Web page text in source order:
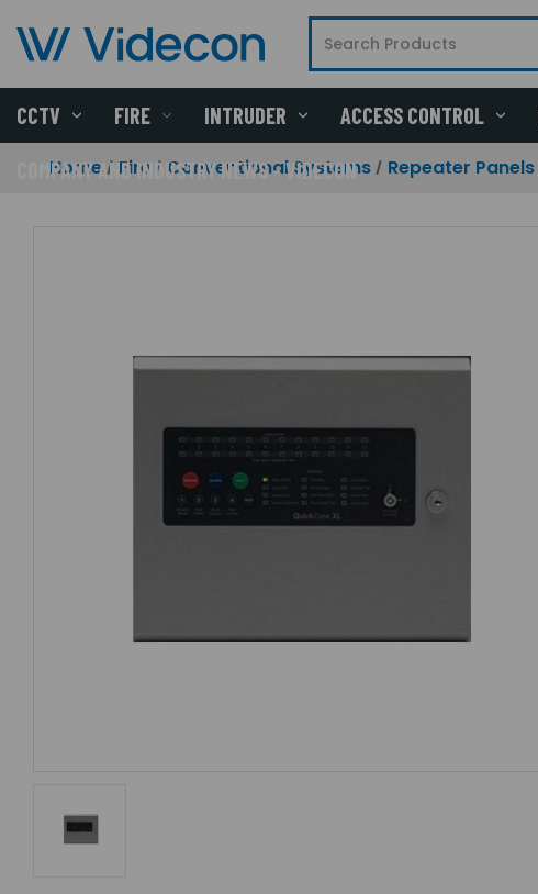
CCTV FIRE INTRUDER ACCESS CONTROL
COMPANY AND INDUSTRY NEWS - VIDECON
Home Fire Conventional Systems Repeater Panels